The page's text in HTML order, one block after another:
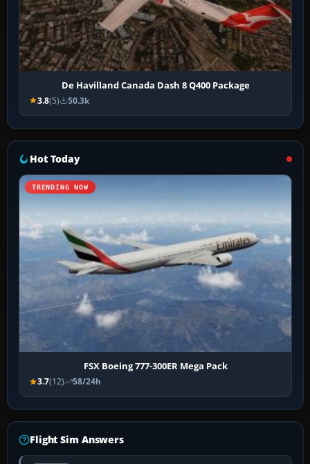
De Havilland Canada Dash 8 Q400 Package
3.8(5) 50.3k
Hot Today
TRENDING NOW
FSX Boeing 777-300ER Mega Pack
3.7(12) 58/24h
Flight Sim Answers